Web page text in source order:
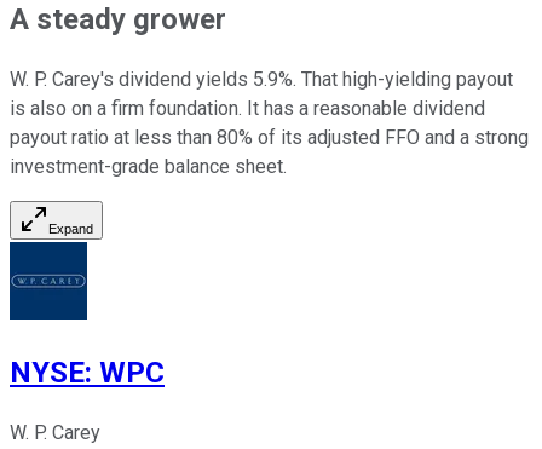
A steady grower
W. P. Carey's dividend yields 5.9%. That high-yielding payout
is also on a firm foundation. It has a reasonable dividend
payout ratio at less than 80% of its adjusted FFO and a strong
investment-grade balance sheet.
Expand
NYSE: WPC
W. P. Carey